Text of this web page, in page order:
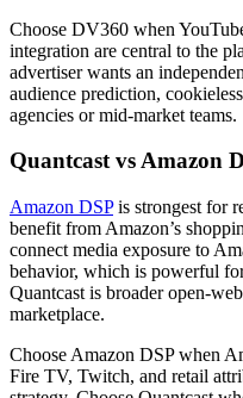
Choose DV360 when
integration are central to the
advertiser wants an
audience prediction,
agencies or mid-market teams.
Quantcast vs Amazon
Amazon DSPis strongest for
benefit from Amazon’s
connect media exposure to
behavior, which is powerful
Quantcast is broader open-
marketplace.
Choose Amazon DSP when
Fire TV, Twitch, and retail